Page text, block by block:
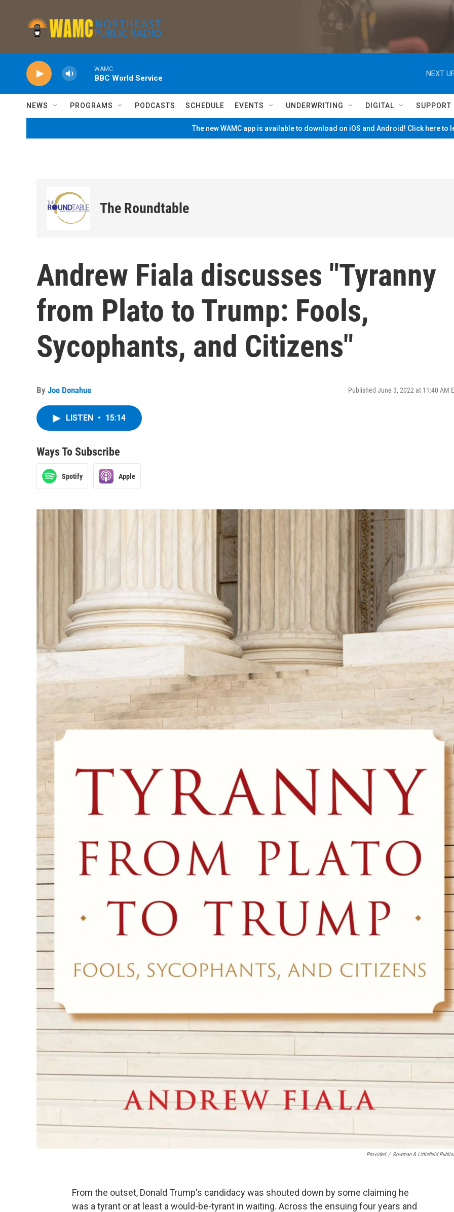
WAMC
BBC World Service
NEXT
NEWS PROGRAMS PODCASTS SCHEDULE EVENTS UNDERWRITING DIGITAL SUPPORT
The new WAMC app is available to download on iOS and Android! Click here to
The Roundtable
Andrew Fiala discusses "Tyranny
from Plato to Trump: Fools,
Sycophants, and Citizens"
By Joe Donahue Published June 3, 2022 at 11:40 AM
LISTEN • 15:14
Ways To Subscribe
Spotify Apple
Provided / Rowman & Littlefield
From the outset, Donald Trump's candidacy was shouted down by some claiming he
was a tyrant or at least a would-be-tyrant in waiting. Across the ensuing four years and